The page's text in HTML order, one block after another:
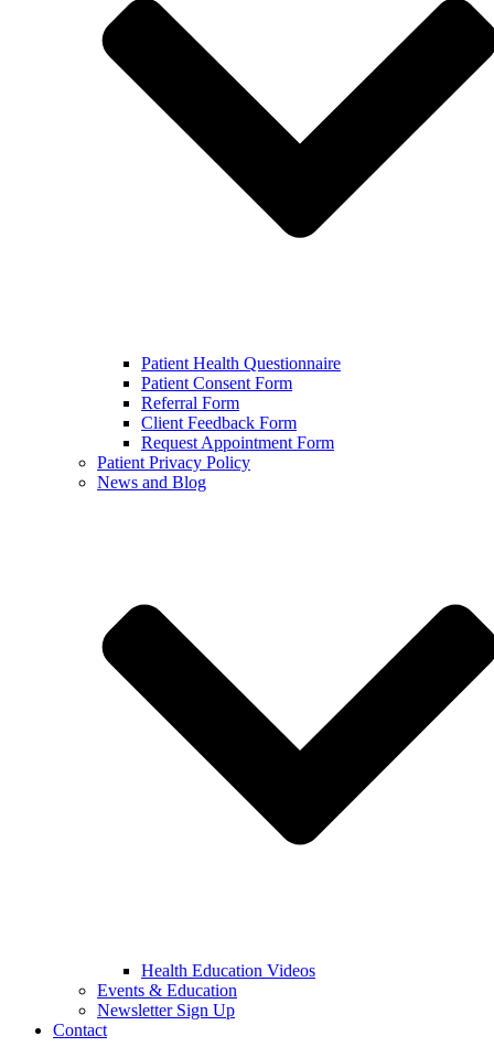
Patient Health Questionnaire
Patient Consent Form
Referral Form
Client Feedback Form
Request Appointment Form
Patient Privacy Policy
News and Blog
Health Education Videos
Events & Education
Newsletter Sign Up
Contact